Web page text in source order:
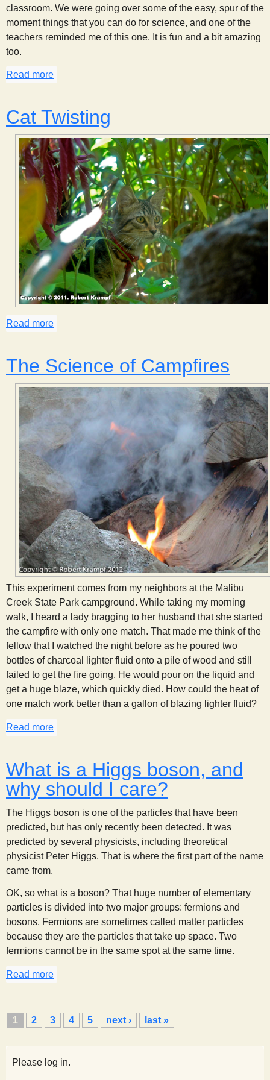
classroom. We were going over some of the easy, spur of the
moment things that you can do for science, and one of the
teachers reminded me of this one. It is fun and a bit amazing
too.
Read more
Cat Twisting
Read more
The Science of Campfires
This experiment comes from my neighbors at the Malibu
Creek State Park campground. While taking my morning
walk, I heard a lady bragging to her husband that she started
the campfire with only one match. That made me think of the
fellow that I watched the night before as he poured two
bottles of charcoal lighter fluid onto a pile of wood and still
failed to get the fire going. He would pour on the liquid and
get a huge blaze, which quickly died. How could the heat of
one match work better than a gallon of blazing lighter fluid?
Read more
What is a Higgs boson, and
why should I care?
The Higgs boson is one of the particles that have been
predicted, but has only recently been detected. It was
predicted by several physicists, including theoretical
physicist Peter Higgs. That is where the first part of the name
came from.
OK, so what is a boson? That huge number of elementary
particles is divided into two major groups: fermions and
bosons. Fermions are sometimes called matter particles
because they are the particles that take up space. Two
fermions cannot be in the same spot at the same time.
Read more
P
a
e
1 2 3 4 5 next › last »
Please log in.